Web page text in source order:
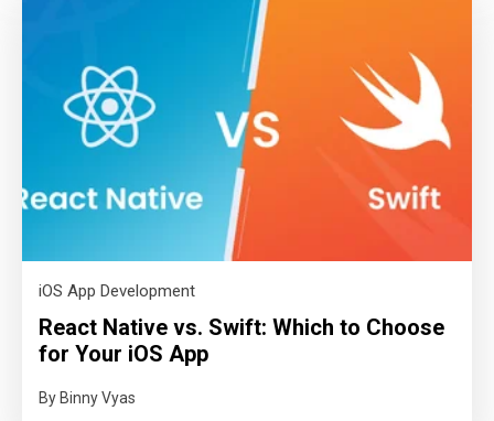
iOS App Development
React Native vs. Swift: Which to Choose
for Your iOS App
By Binny Vyas